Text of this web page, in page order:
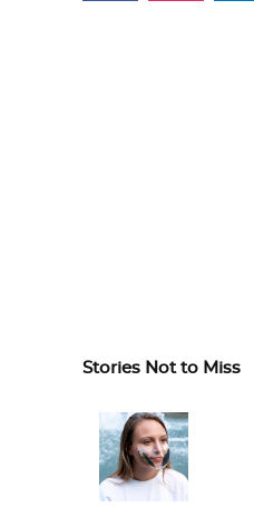
Stories Not to Miss